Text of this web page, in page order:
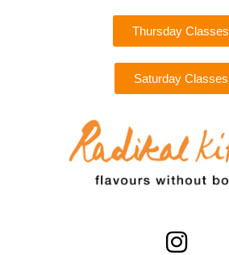
Thursday Classes
Saturday Classes